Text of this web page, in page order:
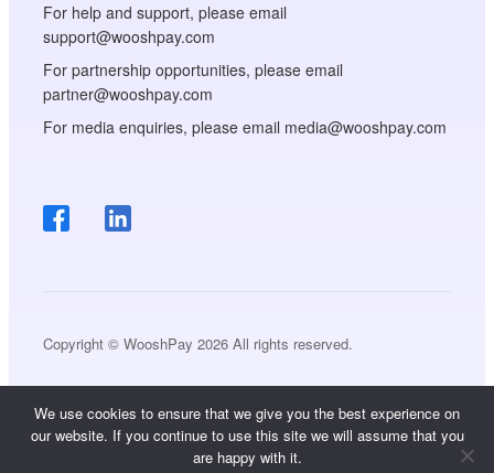
For help and support, please email
support@wooshpay.com
For partnership opportunities, please email
partner@wooshpay.com
For media enquiries, please email media@wooshpay.com
Copyright © WooshPay 2026 All rights reserved.
We use cookies to ensure that we give you the best experience on
our website. If you continue to use this site we will assume that you
are happy with it.